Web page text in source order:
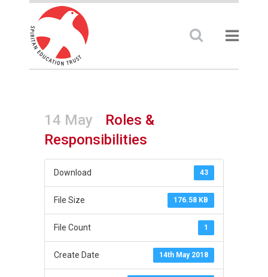
14 May
Roles &
Responsibilities
43
Download
176.58 KB
File Size
1
File Count
14th May 2018
Create Date